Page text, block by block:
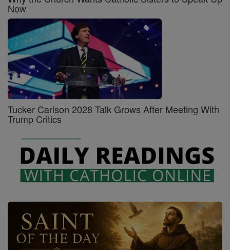
Now
Tucker Carlson 2028 Talk Grows After Meeting With
Trump Critics